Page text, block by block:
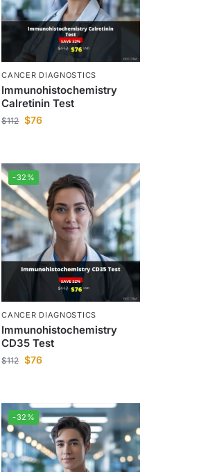
CANCER DIAGNOSTICS
Immunohistochemistry
Calretinin Test
$112 $76
-32%
CANCER DIAGNOSTICS
Immunohistochemistry
CD35 Test
$112 $76
-32%